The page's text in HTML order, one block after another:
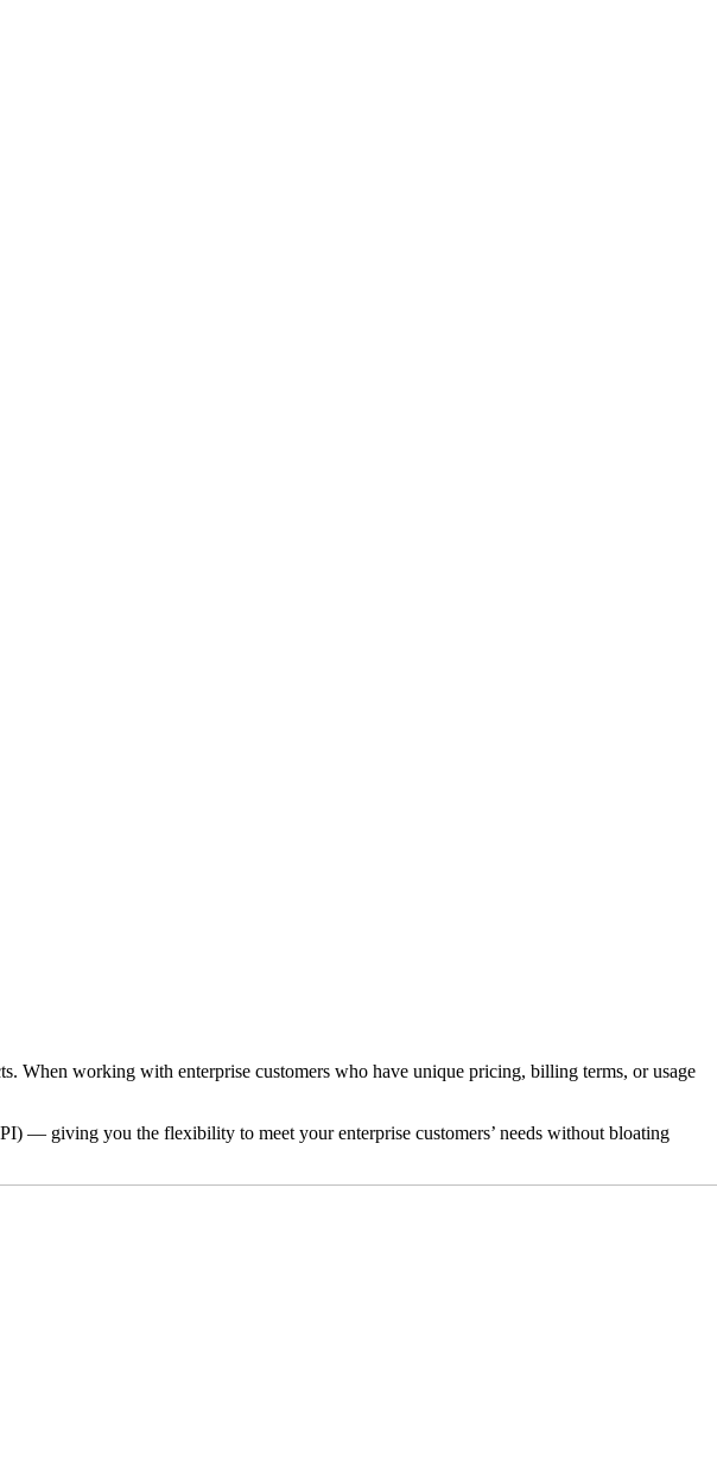
When working with enterprise customers who have unique pricing, billing terms, or usage
— giving you the flexibility to meet your enterprise customers’ needs without bloating